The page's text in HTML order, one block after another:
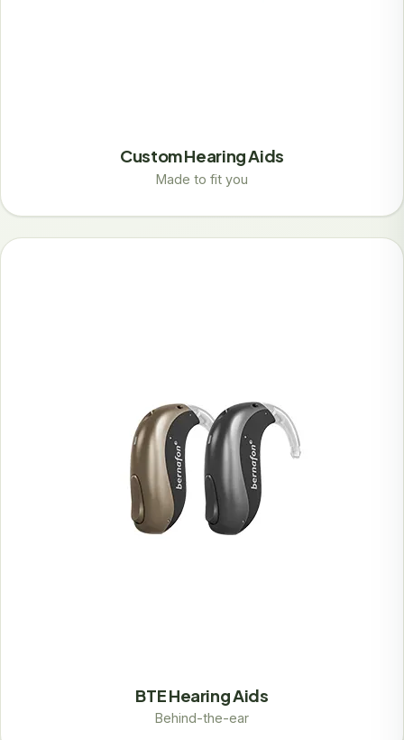
Custom Hearing Aids
Made to fit you
BTE Hearing Aids
Behind-the-ear